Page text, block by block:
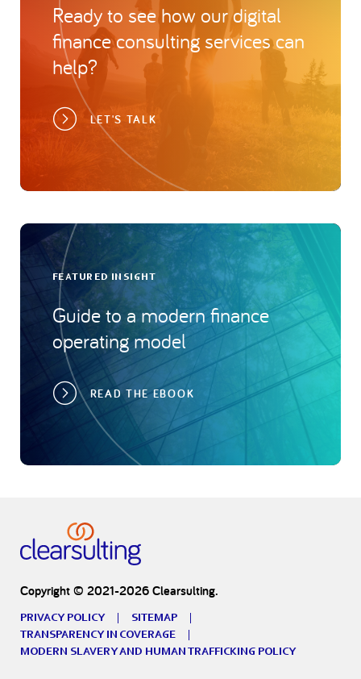
Ready to see how our digital
finance consulting services can
help?
LET'S TALK
FEATURED INSIGHT
Guide to a modern finance
operating model
READ THE EBOOK
Copyright © 2021-2026 Clearsulting.
PRIVACY POLICY
SITEMAP
TRANSPARENCY IN COVERAGE
MODERN SLAVERY AND HUMAN TRAFFICKING POLICY